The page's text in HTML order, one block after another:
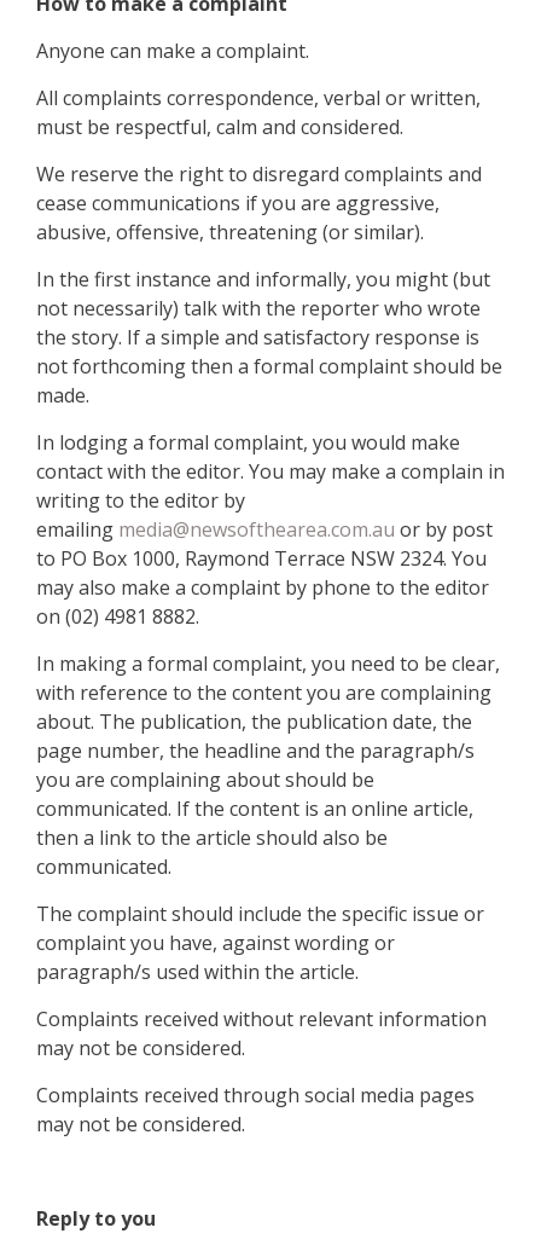
Anyone can make a complaint.
All complaints correspondence, verbal or written,
must be respectful, calm and considered.
We reserve the right to disregard complaints and
cease communications if you are aggressive,
abusive, offensive, threatening (or similar).
In the first instance and informally, you might (but
not necessarily) talk with the reporter who wrote
the story. If a simple and satisfactory response is
not forthcoming then a formal complaint should be
made.
In lodging a formal complaint, you would make
contact with the editor. You may make a complain in
writing to the editor by
emailing media@newsofthearea.com.au or by post
to PO Box 1000, Raymond Terrace NSW 2324. You
may also make a complaint by phone to the editor
on (02) 4981 8882.
In making a formal complaint, you need to be clear,
with reference to the content you are complaining
about. The publication, the publication date, the
page number, the headline and the paragraph/s
you are complaining about should be
communicated. If the content is an online article,
then a link to the article should also be
communicated.
The complaint should include the specific issue or
complaint you have, against wording or
paragraph/s used within the article.
Complaints received without relevant information
may not be considered.
Complaints received through social media pages
may not be considered.
Reply to you